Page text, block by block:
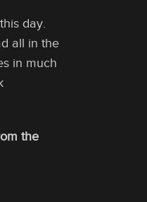
day.
all in the
in much
the